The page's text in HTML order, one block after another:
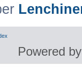
Powered by